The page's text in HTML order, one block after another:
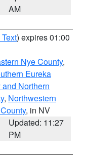
AM
) expires 01:00
Nye County,
Eureka
Northern
, Northwestern
, in NV
Updated: 11:27
PM